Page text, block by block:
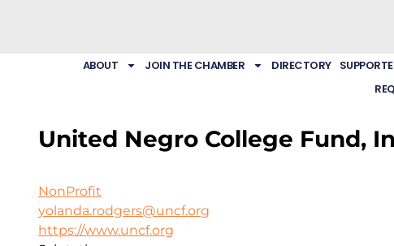
ABOUT JOIN THE CHAMBER DIRECTORY
United Negro College Fund,
NonProfit
yolanda.rodgers@uncf.org
https://www.uncf.org